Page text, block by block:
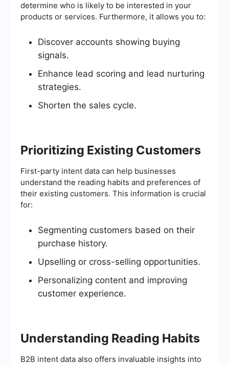
determine who is likely to be interested in your
products or services. Furthermore, it allows you to:
Discover accounts showing buying
signals.
Enhance lead scoring and lead nurturing
strategies.
Shorten the sales cycle.
Prioritizing Existing Customers
First-party intent data can help businesses
understand the reading habits and preferences of
their existing customers. This information is crucial
for:
Segmenting customers based on their
purchase history.
Upselling or cross-selling opportunities.
Personalizing content and improving
customer experience.
Understanding Reading Habits
B2B intent data also offers invaluable insights into